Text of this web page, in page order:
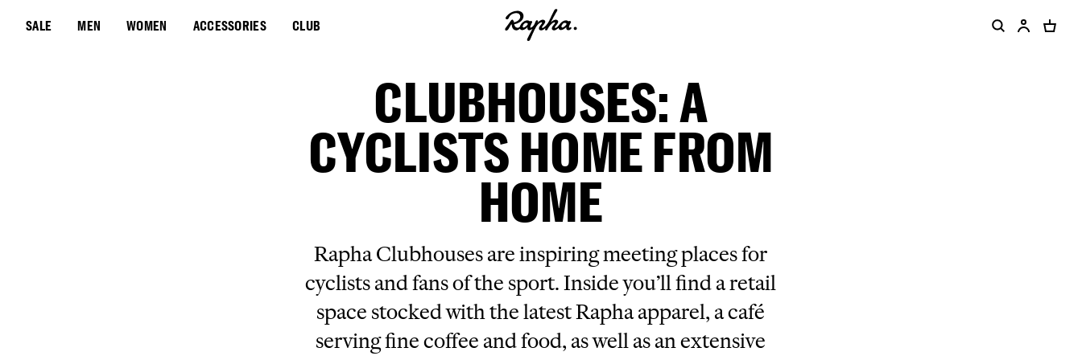
SALE MEN WOMEN ACCESSORIES CLUB
CLUBHOUSES: A
CYCLISTS HOME FROM
HOME
Rapha Clubhouses are inspiring meeting places for
cyclists and fans of the sport. Inside you’ll find a retail
space stocked with the latest Rapha apparel, a café
serving fine coffee and food, as well as an extensive